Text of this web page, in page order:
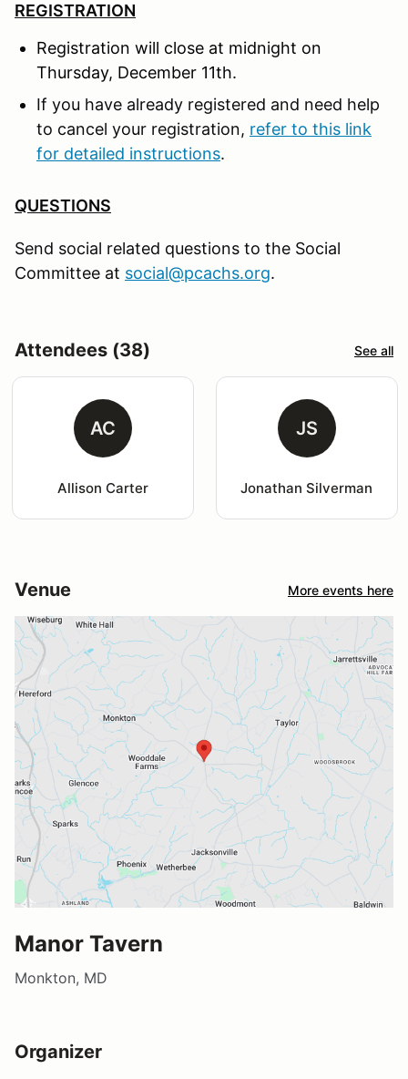
REGISTRATION
Registration will close at midnight on
Thursday, December 11th.
If you have already registered and need help
to cancel your registration, refer to this link
for detailed instructions.
QUESTIONS
Send social related questions to the Social
Committee at social@pcachs.org.
Attendees (38) See all
AC
Allison Carter
JS
Jonathan Silverman
Venue More events here
Manor Tavern
Monkton, MD
Organizer